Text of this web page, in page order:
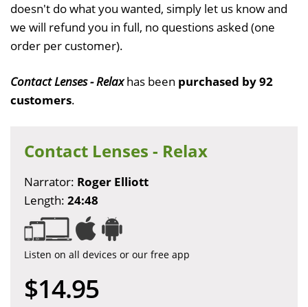
doesn't do what you wanted, simply let us know and
we will refund you in full, no questions asked (one
order per customer).
Contact Lenses - Relaxhas been purchased by 92
customers.
Contact Lenses - Relax
Narrator: Roger Elliott
Length: 24:48
Listen on all devices or our free app
$14.95